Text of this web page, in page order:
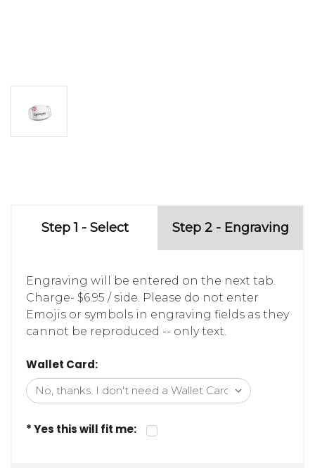
Step 1 - Select Step 2 - Engraving
Engraving will be entered on the next tab.
Charge- $6.95 / side. Please do not enter
Emojis or symbols in engraving fields as they
cannot be reproduced -- only text.
Wallet Card:
* Yes this will fit me: